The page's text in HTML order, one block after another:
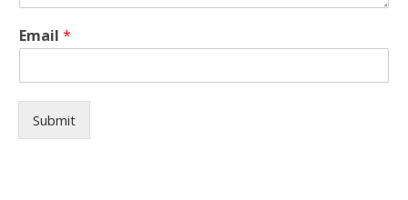
y
o
?
I
r
Email *
Submit